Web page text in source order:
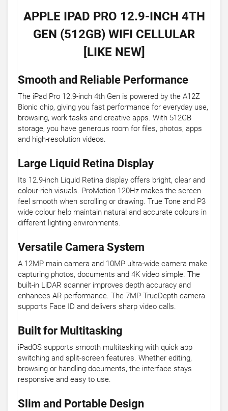
APPLE IPAD PRO 12.9-INCH 4TH
GEN (512GB) WIFI CELLULAR
[LIKE NEW]
Smooth and Reliable Performance
The iPad Pro 12.9-inch 4th Gen is powered by the A12Z
Bionic chip, giving you fast performance for everyday use,
browsing, work tasks and creative apps. With 512GB
storage, you have generous room for files, photos, apps
and high-resolution videos.
Large Liquid Retina Display
Its 12.9-inch Liquid Retina display offers bright, clear and
colour-rich visuals. ProMotion 120Hz makes the screen
feel smooth when scrolling or drawing. True Tone and P3
wide colour help maintain natural and accurate colours in
different lighting environments.
Versatile Camera System
A 12MP main camera and 10MP ultra-wide camera make
capturing photos, documents and 4K video simple. The
built-in LiDAR scanner improves depth accuracy and
enhances AR performance. The 7MP TrueDepth camera
supports Face ID and delivers sharp video calls.
Built for Multitasking
iPadOS supports smooth multitasking with quick app
switching and split-screen features. Whether editing,
browsing or handling documents, the interface stays
responsive and easy to use.
Slim and Portable Design